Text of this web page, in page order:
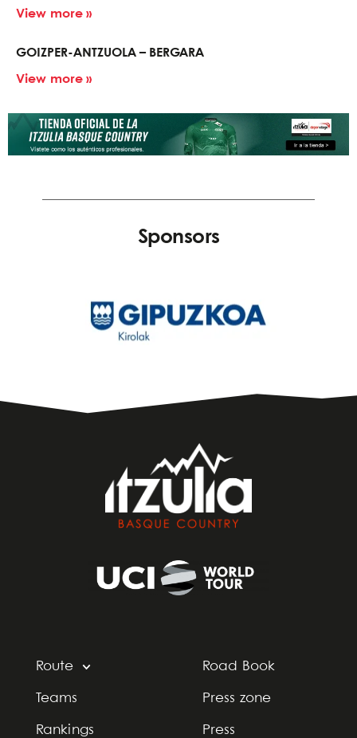
View more »
GOIZPER-ANTZUOLA – BERGARA
View more »
Sponsors
Route
Teams
Rankings
Road Book
Press zone
Press